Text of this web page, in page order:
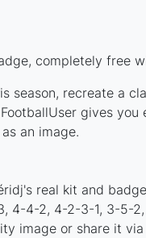
completely free
season, recreate a
gives
an image.
real kit and
4-2, 4-2-3-1, 3-5-
image or share it